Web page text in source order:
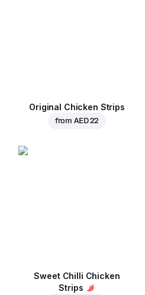
Original Chicken Strips
fromAED 22
Sweet Chilli Chicken
Strips